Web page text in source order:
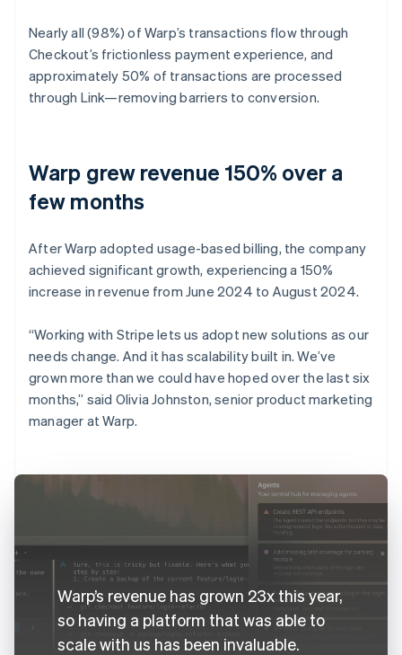
Nearly all (98%) of Warp’s transactions flow through
Checkout’s frictionless payment experience, and
approximately 50% of transactions are processed
through Link—removing barriers to conversion.
Warp grew revenue 150% over a
few months
After Warp adopted usage-based billing, the company
achieved significant growth, experiencing a 150%
increase in revenue from June 2024 to August 2024.
“Working with Stripe lets us adopt new solutions as our
needs change. And it has scalability built in. We’ve
grown more than we could have hoped over the last six
months,” said Olivia Johnston, senior product marketing
manager at Warp.
Warp’s revenue has grown 23x this year,
so having a platform that was able to
scale with us has been invaluable.